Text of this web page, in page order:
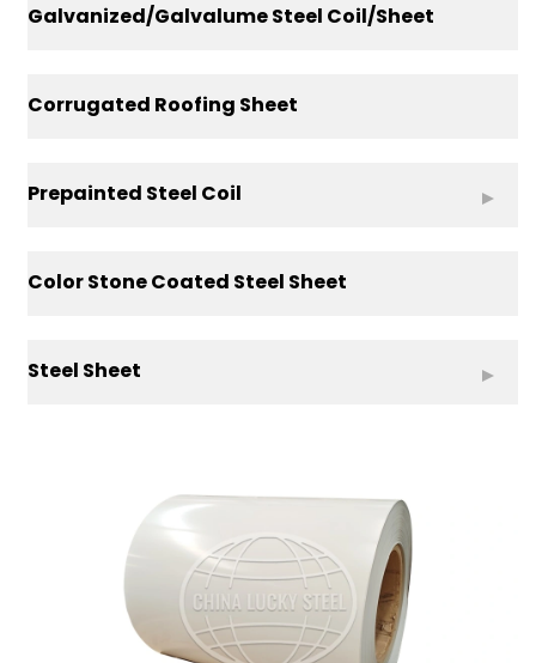
Galvanized/Galvalume Steel Coil/Sheet
Corrugated Roofing Sheet
Prepainted Steel Coil
Color Stone Coated Steel Sheet
Steel Sheet